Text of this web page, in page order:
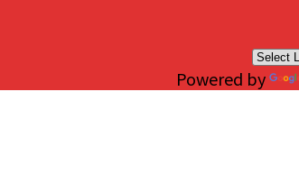
Powered by